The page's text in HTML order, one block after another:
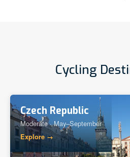
Cycling
Czech Republic
Moderate · May–September
Explore →